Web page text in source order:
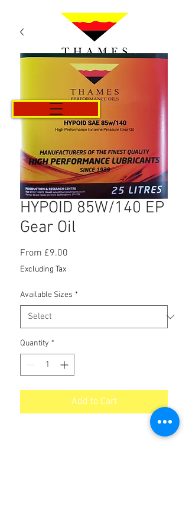
Cart
HYPOID 85W/140 EP
Gear Oil
From £9.00
Excluding Tax
Available Sizes *
Quantity *
Add to Cart